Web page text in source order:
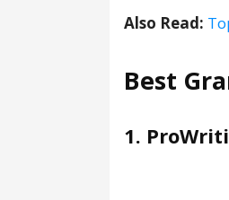
Also Read:
Best
1.